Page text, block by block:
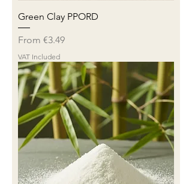
Green Clay PPORD
From €3.49
Sale Price
VAT Included